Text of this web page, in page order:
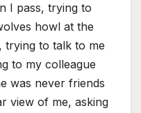
I pass, trying to
howl at the
trying to talk to me
to my colleague
was never friends
view of me, asking